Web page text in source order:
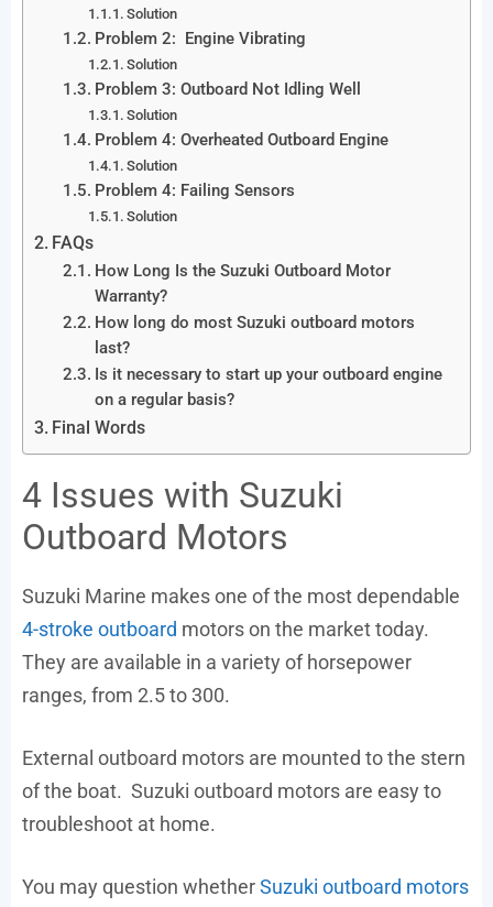
Solution
Problem 2: Engine Vibrating
Solution
Problem 3: Outboard Not Idling Well
Solution
Problem 4: Overheated Outboard Engine
Solution
Problem 4: Failing Sensors
Solution
FAQs
How Long Is the Suzuki Outboard Motor
Warranty?
How long do most Suzuki outboard motors
last?
Is it necessary to start up your outboard engine
on a regular basis?
Final Words
4 Issues with Suzuki
Outboard Motors
Suzuki Marine makes one of the most dependable
4-stroke outboard motors on the market today.
They are available in a variety of horsepower
ranges, from 2.5 to 300.
External outboard motors are mounted to the stern
of the boat. Suzuki outboard motors are easy to
troubleshoot at home.
You may question whetherSuzuki outboard motors